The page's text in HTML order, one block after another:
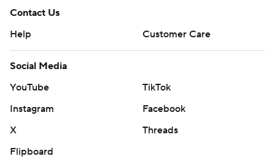
Contact Us
Help
Customer Care
Social Media
YouTube
TikTok
Instagram
Facebook
X
Threads
Flipboard